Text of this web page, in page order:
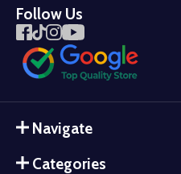
Follow Us
Navigate
Categories